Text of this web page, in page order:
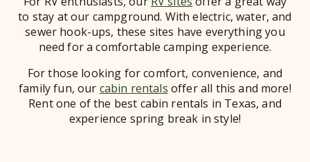
to stay at our campground. With electric, water, and
sewer hook-ups, these sites have everything you
need for a comfortable camping experience.
For those looking for comfort, convenience, and
family fun, our cabin rentals offer all this and more!
Rent one of the best cabin rentals in Texas, and
experience spring break in style!